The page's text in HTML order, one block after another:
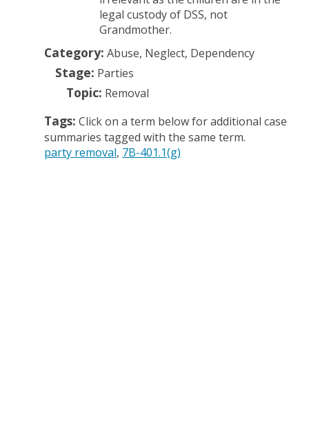
legal custody of DSS, not
Grandmother.
Category: Abuse, Neglect, Dependency
Stage: Parties
Topic: Removal
Tags: Click on a term below for additional case
summaries tagged with the same term.
party removal 7B-401.1(g)